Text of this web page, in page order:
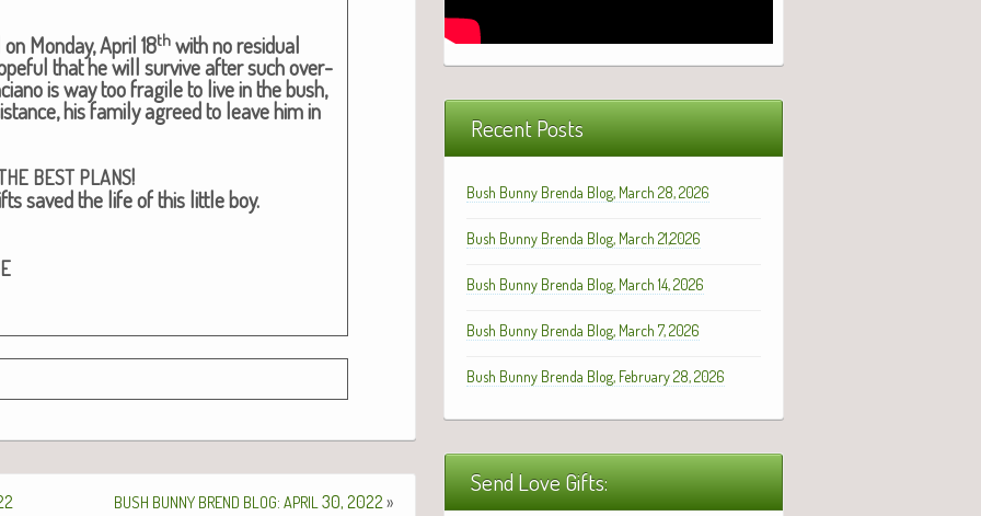
Mon­day, April 18th with no resid­ual
that he will sur­vive after such over­
is way too frag­ile to live in the bush,
his fam­i­ly agreed to leave him in
BEST PLANS!
saved the life of this lit­tle boy.
BUSH BUNNY BREND BLOG: APRIL 30, 2022»
Recent Posts
Bush Bunny Brenda Blog, March 28, 2026
Bush Bunny Brenda Blog, March 21,2026
Bush Bunny Brenda Blog, March 14, 2026
Bush Bunny Brenda Blog, March 7, 2026
Bush Bunny Brenda Blog, February 28, 2026
Send Love Gifts: